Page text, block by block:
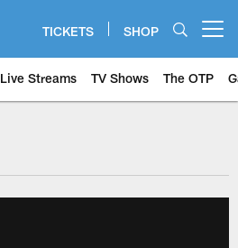
TICKETS SHOP
Live Streams TV Shows The OTP